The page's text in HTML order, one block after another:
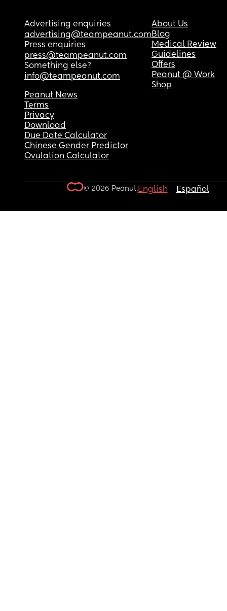
Advertising enquiries
advertising@teampeanut.com
Press enquiries
press@teampeanut.com
Something else?
info@teampeanut.com
About Us
Blog
Medical Review
Guidelines
Offers
Peanut @ Work
Shop
Peanut News
Terms
Privacy
Download
Due Date Calculator
Chinese Gender Predictor
Ovulation Calculator
© 2026 Peanut.English Español